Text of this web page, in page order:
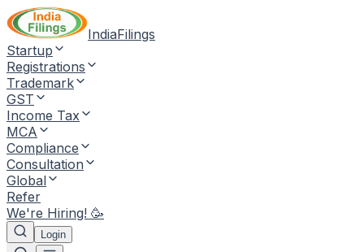
IndiaFilings
Startup
Registrations
Trademark
GST
Income Tax
MCA
Compliance
Consultation
Global
Refer
We're Hiring! 🥳
Login